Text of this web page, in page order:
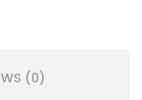
(0)